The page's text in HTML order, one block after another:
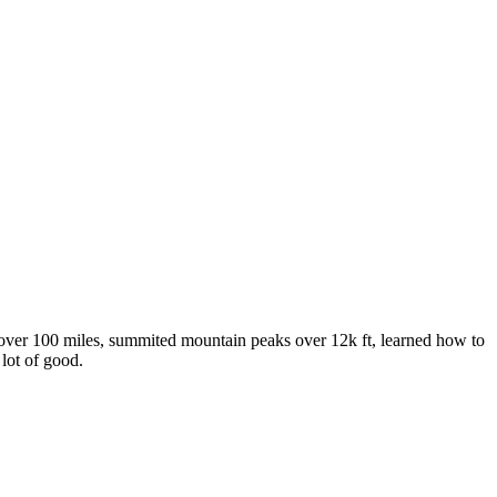
100 miles, summited mountain peaks over 12k ft, learned how to
of good.